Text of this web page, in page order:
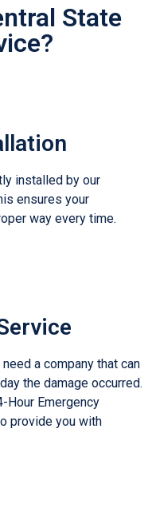
State
installed by our
ensures your
way every time.
a company that can
the damage occurred.
Hour Emergency
provide you with